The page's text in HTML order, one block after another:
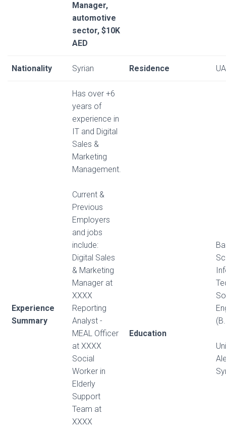
Manager,
automotive
sector, $10K
AED
Nationality Syrian Residence
Experience
Summary
Has over +6
years of
experience in
IT and Digital
Sales &
Marketing
Management.
Current &
Previous
Employers
and jobs
include:
Digital Sales
& Marketing
Manager at
XXXX
Reporting
Analyst -
MEAL Officer
at XXXX
Social
Worker in
Elderly
Support
Team at
XXXX
Education